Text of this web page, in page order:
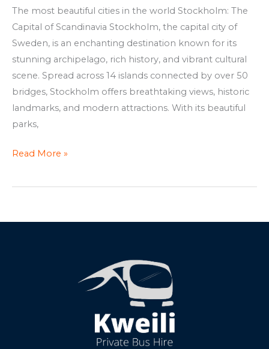
The most beautiful cities in the world Stockholm: The
Capital of Scandinavia Stockholm, the capital city of
Sweden, is an enchanting destination known for its
stunning archipelago, rich history, and vibrant cultural
scene. Spread across 14 islands connected by over 50
bridges, Stockholm offers breathtaking views, historic
landmarks, and modern attractions. With its beautiful
parks,
Read More »